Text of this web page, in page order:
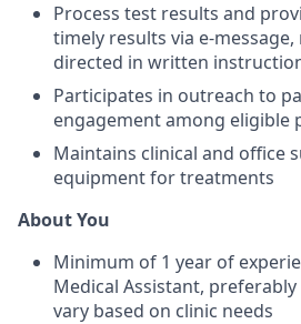
Process test results and
timely results via e-
directed in written
Participates in outreach to
engagement among eligible
Maintains clinical and office
equipment for treatments
About You
Minimum of 1 year of
Medical Assistant,
vary based on clinic needs